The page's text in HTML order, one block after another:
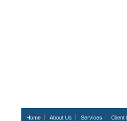
Home About Us Services Client